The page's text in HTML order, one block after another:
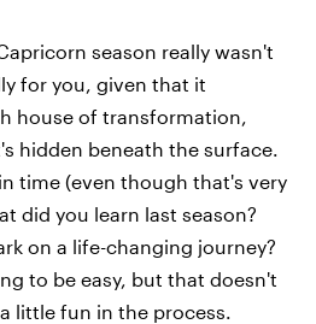
season really wasn't
for you, given that it
house of transformation,
hidden beneath the surface.
time (even though that's very
did you learn last season?
on a life-changing journey?
to be easy, but that doesn't
little fun in the process.